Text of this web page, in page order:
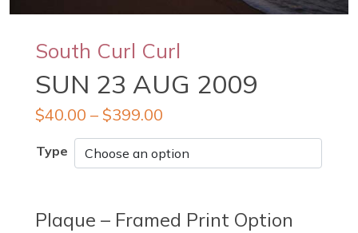
South Curl Curl
SUN 23 AUG 2009
$40.00 – $399.00
Type
Plaque – Framed Print Option